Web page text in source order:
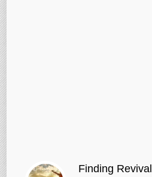
Finding Revival